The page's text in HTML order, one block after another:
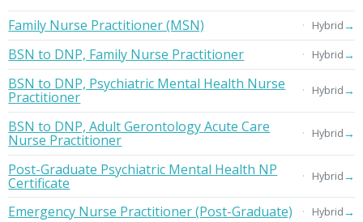
Family Nurse Practitioner (MSN)
Hybrid→
BSN to DNP, Family Nurse Practitioner Hybrid→
BSN to DNP, Psychiatric Mental Health Nurse
Practitioner Hybrid→
BSN to DNP, Adult Gerontology Acute Care
Nurse Practitioner Hybrid→
Post-Graduate Psychiatric Mental Health NP
Certificate Hybrid→
Emergency Nurse Practitioner (Post-Graduate) Hybrid→